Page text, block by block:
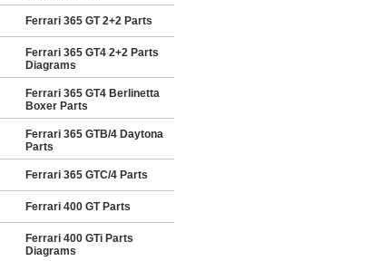
Ferrari 365 GT 2+2 Parts
Ferrari 365 GT4 2+2 Parts
Diagrams
Ferrari 365 GT4 Berlinetta
Boxer Parts
Ferrari 365 GTB/4 Daytona
Parts
Ferrari 365 GTC/4 Parts
Ferrari 400 GT Parts
Ferrari 400 GTi Parts
Diagrams